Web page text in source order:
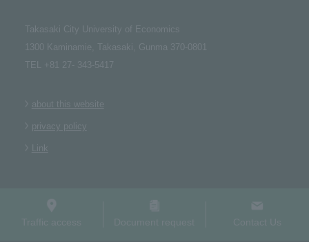
Takasaki City University of Economics​ ​
1300 Kaminamie, Takasaki, Gunma 370-0801​ ​
TEL +81 27- 343-5417
about this website
privacy policy
Link